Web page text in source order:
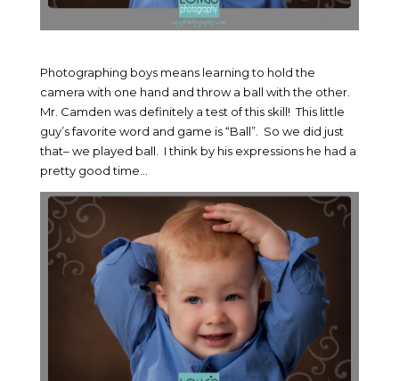
Photographing boys means learning to hold the
camera with one hand and throw a ball with the other.
Mr. Camden was definitely a test of this skill! This little
guy’s favorite word and game is “Ball”. So we did just
that– we played ball. I think by his expressions he had a
pretty good time…